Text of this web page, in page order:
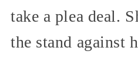
take a plea deal.
the stand against